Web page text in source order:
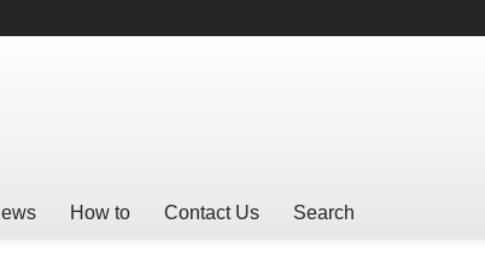
How to Contact Us Search